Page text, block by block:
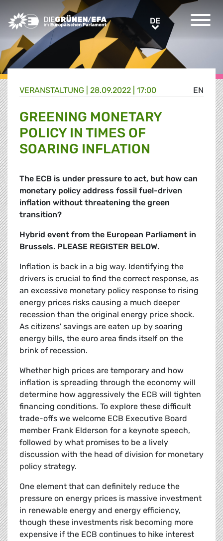
Greens/EFA Home DEDE
EN
VERANSTALTUNG 28.09.2022 | 17:00
GREENING MONETARY
POLICY IN TIMES OF
SOARING INFLATION
The ECB is under pressure to act, but how can
monetary policy address fossil fuel-driven
inflation without threatening the green
transition?
Hybrid event from the European Parliament in
Brussels. PLEASE REGISTER BELOW.
Inflation is back in a big way. Identifying the
drivers is crucial to find the correct response, as
an excessive monetary policy response to rising
energy prices risks causing a much deeper
recession than the original energy price shock.
As citizens' savings are eaten up by soaring
energy bills, the euro area finds itself on the
brink of recession.
Whether high prices are temporary and how
inflation is spreading through the economy will
determine how aggressively the ECB will tighten
financing conditions. To explore these difficult
trade-offs we welcome ECB Executive Board
member Frank Elderson for a keynote speech,
followed by what promises to be a lively
discussion with the head of division for monetary
policy strategy.
One element that can definitely reduce the
pressure on energy prices is massive investment
in renewable energy and energy efficiency,
though these investments risk becoming more
expensive if the ECB continues to hike interest